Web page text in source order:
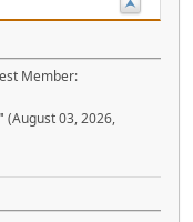
Member:
(August 03, 2026,